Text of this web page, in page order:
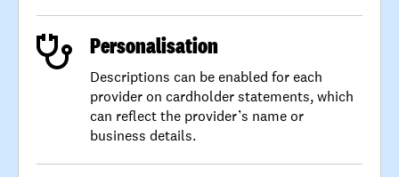
Personalisation
Descriptions can be enabled for each
provider on cardholder statements, which
can reflect the provider’s name or
business details.